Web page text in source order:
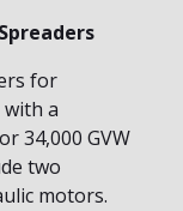
for
a
34,000 GVW
two
motors.